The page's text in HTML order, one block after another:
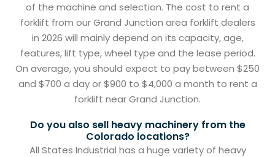
of the machine and selection. The cost to rent a
forklift from our Grand Junction area forklift dealers
in 2026 will mainly depend on its capacity, age,
features, lift type, wheel type and the lease period.
On average, you should expect to pay between $250
and $700 a day or $900 to $4,000 a month to rent a
forklift near Grand Junction.
Do you also sell heavy machinery from the
Colorado locations?
All States Industrial has a huge variety of heavy